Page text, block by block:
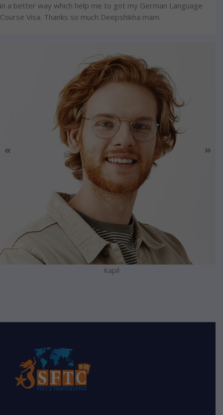
Kapil
in a better way which help me to got my German Language
Course Visa. Thanks so much Deepshikha mam.